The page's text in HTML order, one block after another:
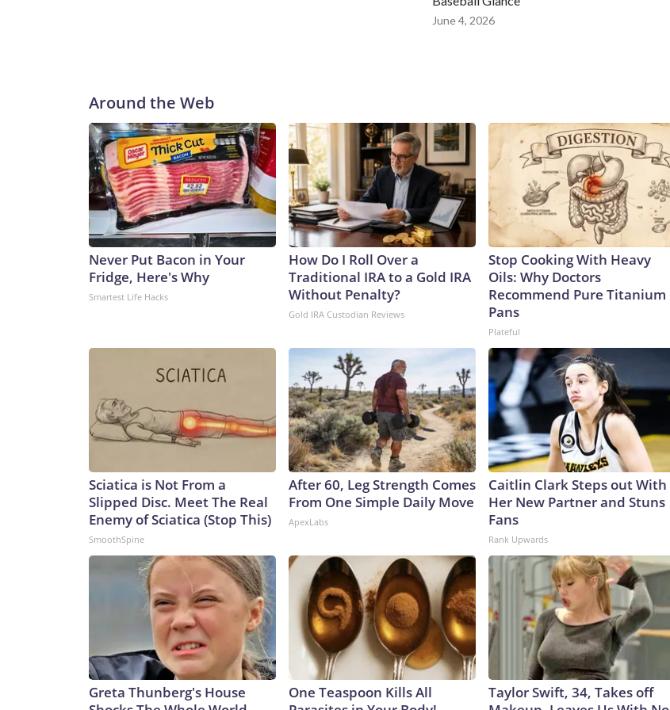
June 4, 2026
Around the Web
Never Put Bacon in Your
Fridge, Here's Why
Smartest Life Hacks
How Do I Roll Over a
Traditional IRA to a Gold IRA
Without Penalty?
Gold IRA Custodian Reviews
Stop Cooking With Heavy
Oils: Why Doctors
Recommend Pure Titanium
Pans
Plateful
Sciatica is Not From a
Slipped Disc. Meet The Real
Enemy of Sciatica (Stop This)
SmoothSpine
After 60, Leg Strength Comes
From One Simple Daily Move
ApexLabs
Caitlin Clark Steps out With
Her New Partner and Stuns
Fans
Rank Upwards
Greta Thunberg's House
One Teaspoon Kills All
Taylor Swift, 34, Takes off